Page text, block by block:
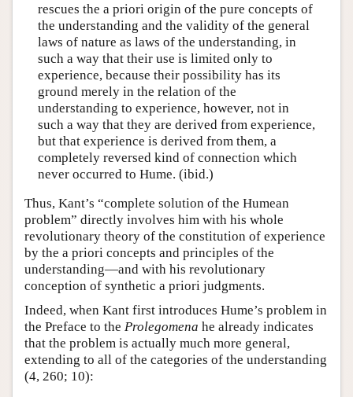
rescues the a priori origin of the pure concepts of
the understanding and the validity of the general
laws of nature as laws of the understanding, in
such a way that their use is limited only to
experience, because their possibility has its
ground merely in the relation of the
understanding to experience, however, not in
such a way that they are derived from experience,
but that experience is derived from them, a
completely reversed kind of connection which
never occurred to Hume. (ibid.)
Thus, Kant’s “complete solution of the Humean
problem” directly involves him with his whole
revolutionary theory of the constitution of experience
by the a priori concepts and principles of the
understanding—and with his revolutionary
conception of synthetic a priori judgments.
Indeed, when Kant first introduces Hume’s problem in
the Preface to the Prolegomena he already indicates
that the problem is actually much more general,
extending to all of the categories of the understanding
(4, 260; 10):